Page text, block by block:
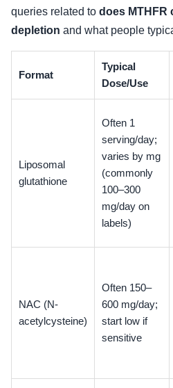
queries related to does MTHFR
depletion and what people
Format
Typical
Dose/Use
Liposomal
glutathione
Often 1
serving/day;
varies by mg
(commonly
100–300
mg/day on
labels)
NAC (N-
acetylcysteine)
Often 150–
600 mg/day;
start low if
sensitive